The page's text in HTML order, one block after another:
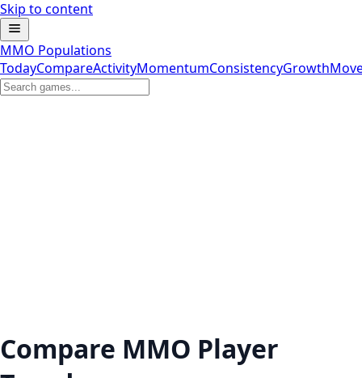
Skip to content
MMO Populations
TodayCompareActivityMomentumConsistencyGrowth
Compare MMO Player